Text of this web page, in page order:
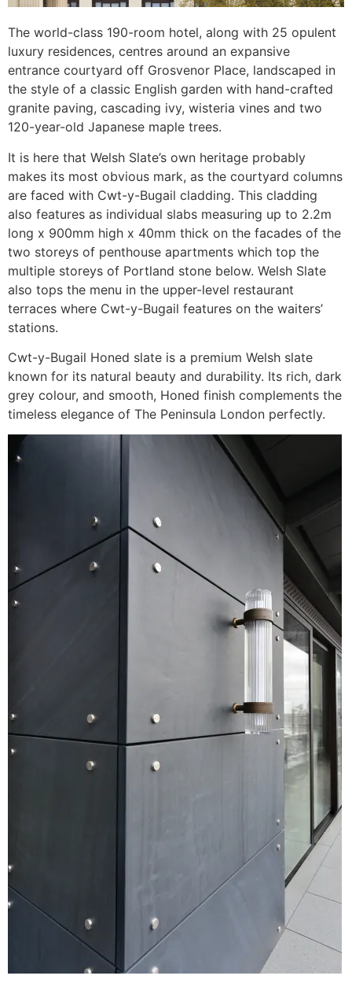
The world-class 190-room hotel, along with 25 opulent
luxury residences, centres around an expansive
entrance courtyard off Grosvenor Place, landscaped in
the style of a classic English garden with hand-crafted
granite paving, cascading ivy, wisteria vines and two
120-year-old Japanese maple trees.
It is here that Welsh Slate’s own heritage probably
makes its most obvious mark, as the courtyard columns
are faced with Cwt-y-Bugail cladding. This cladding
also features as individual slabs measuring up to 2.2m
long x 900mm high x 40mm thick on the facades of the
two storeys of penthouse apartments which top the
multiple storeys of Portland stone below. Welsh Slate
also tops the menu in the upper-level restaurant
terraces where Cwt-y-Bugail features on the waiters’
stations.
Cwt-y-Bugail Honed slate is a premium Welsh slate
known for its natural beauty and durability. Its rich, dark
grey colour, and smooth, Honed finish complements the
timeless elegance of The Peninsula London perfectly.